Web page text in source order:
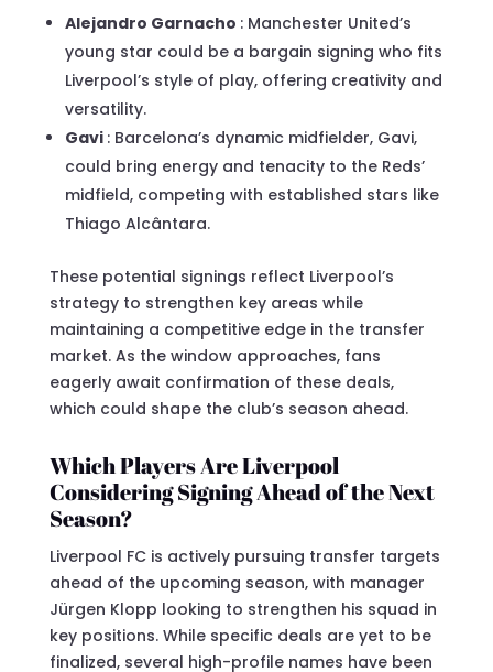
Alejandro Garnacho : Manchester United’s
young star could be a bargain signing who fits
Liverpool’s style of play, offering creativity and
versatility.
Gavi : Barcelona’s dynamic midfielder, Gavi,
could bring energy and tenacity to the Reds’
midfield, competing with established stars like
Thiago Alcântara.
These potential signings reflect Liverpool’s
strategy to strengthen key areas while
maintaining a competitive edge in the transfer
market. As the window approaches, fans
eagerly await confirmation of these deals,
which could shape the club’s season ahead.
Which Players Are Liverpool
Considering Signing Ahead of the Next
Season?
Liverpool FC is actively pursuing transfer targets
ahead of the upcoming season, with manager
Jürgen Klopp looking to strengthen his squad in
key positions. While specific deals are yet to be
finalized, several high-profile names have been